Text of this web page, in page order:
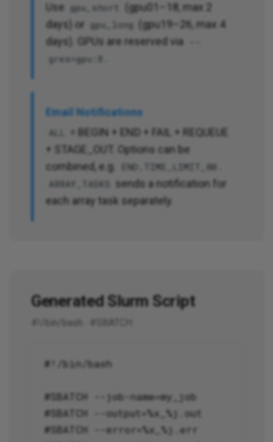
Use gpu_short
(gpu01–18, max 2
days) or gpu_long
(gpu19–26, max 4
days). GPUs are reserved via
gres=gpu:X
Email Notifications
ALL
= BEGIN + END + FAIL + REQUEUE
+ STAGE_OUT. Options can be
combined, e.g.
END,TIME_LIMIT_80
ARRAY_TASKS
sends a notification for
each array task separately.
Generated Slurm Script
#!/bin/bash · #SBATCH